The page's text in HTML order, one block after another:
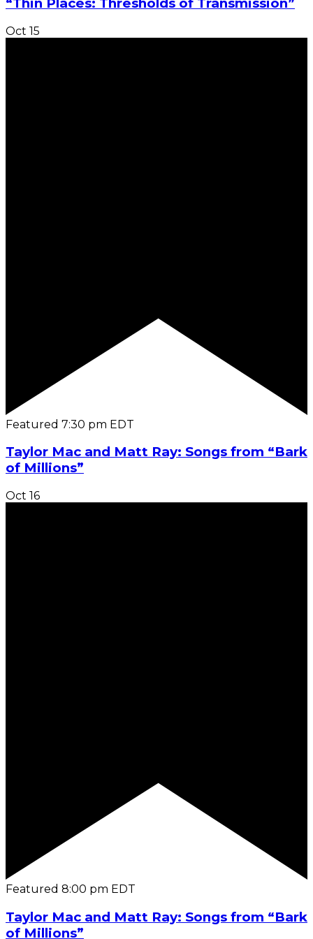
Oct 15
Featured 7:30 pm EDT
Taylor Mac and Matt Ray: Songs from “Bark
of Millions”
Oct 16
Featured 8:00 pm EDT
Taylor Mac and Matt Ray: Songs from “Bark
of Millions”